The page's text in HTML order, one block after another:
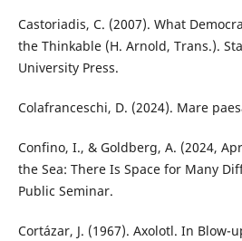
Castoriadis, C. (2007). What
the Thinkable (H. Arnold, Trans.).
University Press.
Colafranceschi, D. (2024). Mare
Confino, I., & Goldberg, A. (2024,
the Sea: There Is Space for Many
Public Seminar.
Cortázar, J. (1967). Axolotl. In Blow-